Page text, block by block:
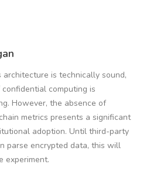
architecture is technically sound,
computing is
However, the absence of
metrics presents a significant
adoption. Until third-party
parse encrypted data, this will
experiment.